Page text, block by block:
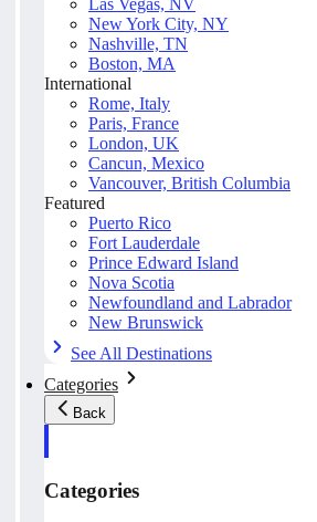
Las Vegas, NV
New York City, NY
Nashville, TN
Boston, MA
International
Rome, Italy
Paris, France
London, UK
Cancun, Mexico
Vancouver, British Columbia
Featured
Puerto Rico
Fort Lauderdale
Prince Edward Island
Nova Scotia
Newfoundland and Labrador
New Brunswick
See All Destinations
Categories
Back
Categories